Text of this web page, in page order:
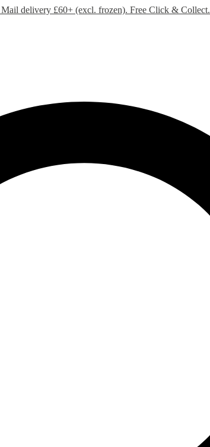
delivery £60+ (excl. frozen). Free Click & Collect.